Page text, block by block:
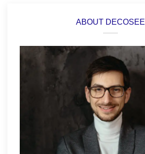
ABOUT DECOSEE